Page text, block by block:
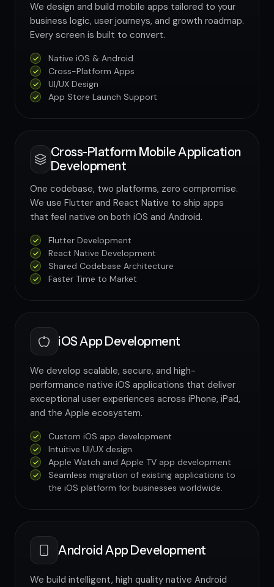
We design and build mobile apps tailored to your
business logic, user journeys, and growth roadmap.
Every screen is built to convert.
Native iOS & Android
Cross-Platform Apps
UI/UX Design
App Store Launch Support
Cross-Platform Mobile Application
Development
One codebase, two platforms, zero compromise.
We use Flutter and React Native to ship apps
that feel native on both iOS and Android.
Flutter Development
React Native Development
Shared Codebase Architecture
Faster Time to Market
iOS App Development
We develop scalable, secure, and high-
performance native iOS applications that deliver
exceptional user experiences across iPhone, iPad,
and the Apple ecosystem.
Custom iOS app development
Intuitive UI/UX design
Apple Watch and Apple TV app development
Seamless migration of existing applications to
the iOS platform for businesses worldwide.
Android App Development
We build intelligent, high quality native Android